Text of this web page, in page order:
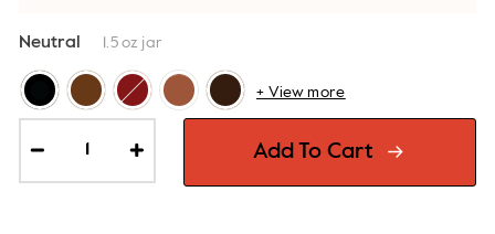
Neutral 1.5 oz jar
+ View more
Add To Cart